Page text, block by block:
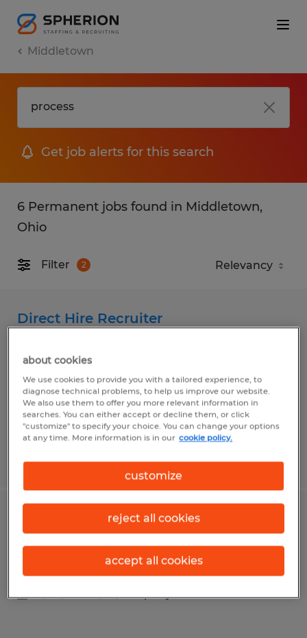
Middletown
Get job alerts for this search
6 Permanent jobs found in Middletown,
Ohio
Filter 2
Direct Hire Recruiter
$50,000 - $60,000 per year
Posted 8/5/2026
SALES PROJECT MANAGER
Permanent
$65,000 - $75,000 per year
about cookies
We use cookies to provide you with a tailored experience, to
diagnose technical problems, to help us improve our website.
We also use them to offer you more relevant information in
searches. You can either accept or decline them, or click
"customize" to specify your choice. You can change your options
at any time. More information is in our cookie policy.
customize
reject all cookies
accept all cookies